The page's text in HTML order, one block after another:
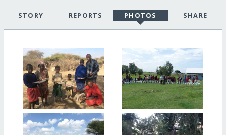
STORY REPORTS PHOTOS SHARE